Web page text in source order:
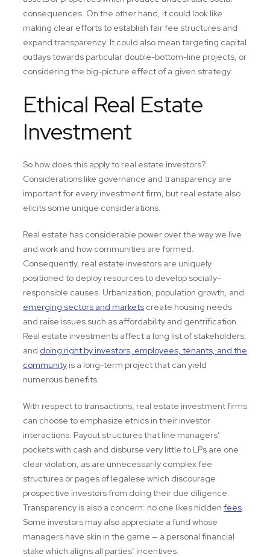
consequences. On the other hand, it could look like
making clear efforts to establish fair fee structures and
expand transparency. It could also mean targeting capital
outlays towards particular double-bottom-line projects, or
considering the big-picture effect of a given strategy.
Ethical Real Estate
Investment
So how does this apply to real estate investors?
Considerations like governance and transparency are
important for every investment firm, but real estate also
elicits some unique considerations.
Real estate has considerable power over the way we live
and work and how communities are formed.
Consequently, real estate investors are uniquely
positioned to deploy resources to develop socially-
responsible causes. Urbanization, population growth, and
emerging sectors and markets create housing needs
and raise issues such as affordability and gentrification.
Real estate investments affect a long list of stakeholders,
and doing right by investors, employees, tenants, and the
community is a long-term project that can yield
numerous benefits.
With respect to transactions, real estate investment firms
can choose to emphasize ethics in their investor
interactions. Payout structures that line managers’
pockets with cash and disburse very little to LPs are one
clear violation, as are unnecessarily complex fee
structures or pages of legalese which discourage
prospective investors from doing their due diligence.
Transparency is also a concern: no one likes hidden fees.
Some investors may also appreciate a fund whose
managers have skin in the game — a personal financial
stake which aligns all parties’ incentives.